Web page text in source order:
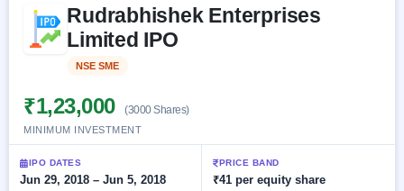
Launching
soon
Listed
closed
SME
IPO 2
events &
key dates
Real-time IPO
subscription
IPO
List
All
100+ IPO
terms
explained
Open
Buybacks
buyback
Upcoming
Buybacks
Launching
soon
Brokers
Orders/Bids
Allotment
Blog
Support
Rudrabhishek Enterprises
Limited IPO
NSE SME
₹1,23,000 (3000 Shares)
MINIMUM INVESTMENT
IPO DATES
Jun 29, 2018 – Jun 5, 2018
PRICE BAND
₹41 per equity share